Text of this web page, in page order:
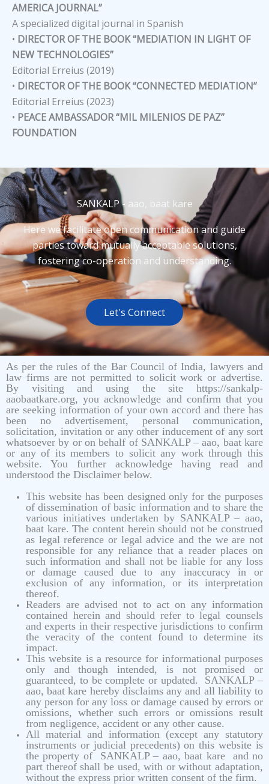
AMERICA JOURNAL”
A specialized digital journal in Spanish
• DIRECTOR OF THE BOOK “MEDIATION IN LIGHT OF
NEW TECHNOLOGIES”
Editorial Erreius (2019)
• DIRECTOR OF THE BOOK “CONNECTED MEDIATION”
Editorial Erreius (2023)
• PEACE AMBASSADOR “MIL MILENIOS DE PAZ”
FOUNDATION
SANKALP - aao, baat kare
Here we facilitate open communication and guide
parties toward mutually acceptable solutions,
fostering co-operation and understanding.
Let's Connect
As per the rules of the Bar Council of India, lawyers and
law firms are not permitted to solicit work or advertise.
By visiting and using the site https://sankalp-
aaobaatkare.org, you acknowledge and confirm that you
are seeking information of your own accord and there has
been no advertisement, personal communication,
solicitation, invitation or any other inducement of any sort
whatsoever by or on behalf of SANKALP – aao, baat kare
or any of its members to solicit any work through this
website. You further acknowledge having read and
understood the Disclaimer below.
This website has been designed only for the purposes
of dissemination of basic information and to share the
various initiatives undertaken by SANKALP – aao,
baat kare. The content herein should not be construed
as legal reference or legal advice and the we are not
responsible for any reliance that a reader places on
such information and shall not be liable for any loss
or damage caused due to any inaccuracy in or
exclusion of any information, or its interpretation
thereof.
Readers are advised not to act on any information
contained herein and should refer to legal counsels
and experts in their respective jurisdictions to confirm
the veracity of the content found to determine its
impact.
This website is a resource for informational purposes
only and though intended, is not promised or
guaranteed, to be complete or updated. SANKALP –
aao, baat kare hereby disclaims any and all liability to
any person for any loss or damage caused by errors or
omissions, whether such errors or omissions result
from negligence, accident or any other cause.
All material and information (except any statutory
instruments or judicial precedents) on this website is
the property of SANKALP – aao, baat kare and no
part thereof shall be used, with or without adaptation,
without the express prior written consent of the firm.